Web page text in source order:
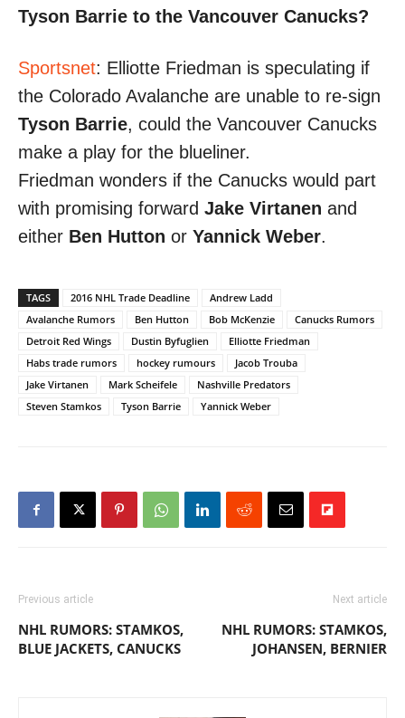
Tyson Barrie to the Vancouver Canucks?
Sportsnet: Elliotte Friedman is speculating if
the Colorado Avalanche are unable to re-sign
Tyson Barrie, could the Vancouver Canucks
make a play for the blueliner.
Friedman wonders if the Canucks would part
with promising forward Jake Virtanen and
either Ben Hutton or Yannick Weber.
TAGS 2016 NHL Trade Deadline
Andrew Ladd
Avalanche Rumors
Ben Hutton Bob McKenzie
Canucks Rumors
Detroit Red Wings
Dustin Byfuglien
Elliotte Friedman
Habs trade rumors
hockey rumours
Jacob Trouba
Jake Virtanen
Mark Scheifele
Nashville Predators
Steven Stamkos
Tyson Barrie Yannick Weber
Previous article
NHL RUMORS: STAMKOS,
BLUE JACKETS, CANUCKS
Next article
NHL RUMORS: STAMKOS,
JOHANSEN, BERNIER